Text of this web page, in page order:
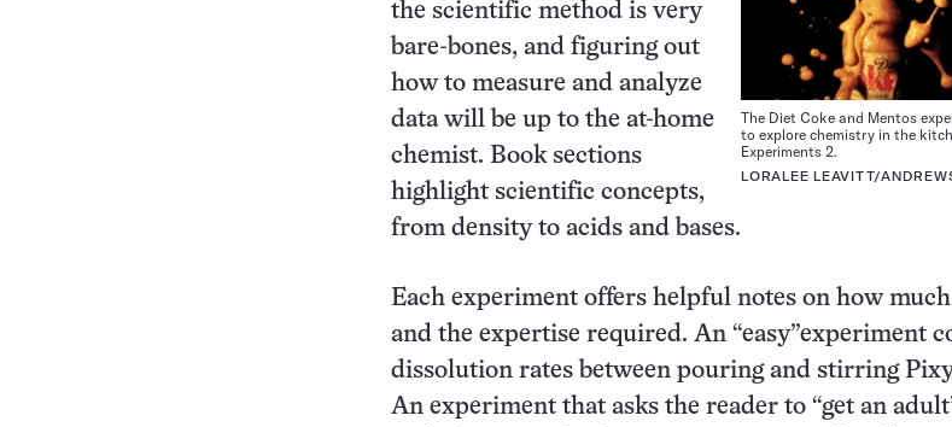
The Diet Coke and Mentos
to explore chemistry in the
Experiments 2.
LORALEE LEAVITT/
the scientific method is very
bare-bones, and figuring out
how to measure and analyze
data will be up to the at-home
chemist. Book sections
highlight scientific concepts,
from density to acids and bases.
Each experiment offers helpful notes on how
and the expertise required. An “easy”experiment
dissolution rates between pouring and stirring
An experiment that asks the reader to “get an